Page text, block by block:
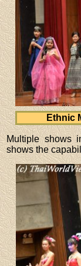
Ethnic
Multiple shows
shows the